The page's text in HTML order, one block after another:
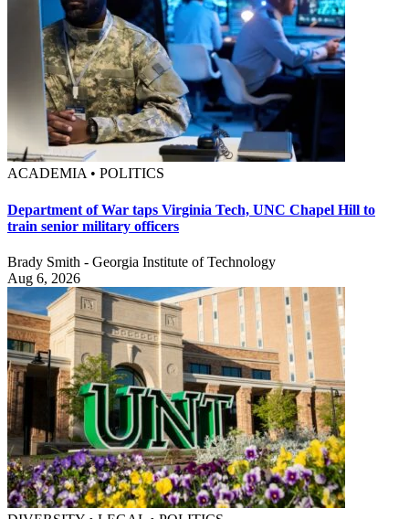
ACADEMIA • POLITICS
Department of War taps Virginia Tech, UNC Chapel Hill to
train senior military officers
Brady Smith - Georgia Institute of Technology
Aug 6, 2026